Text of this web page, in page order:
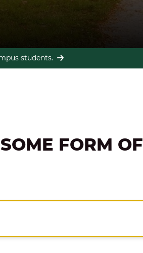
students.
FORM OF